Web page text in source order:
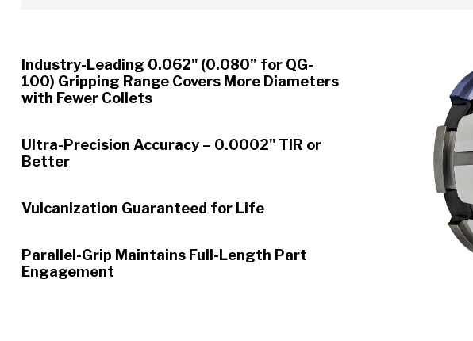
Industry-Leading 0.062" (0.080” for QG-
100) Gripping Range Covers More Diameters
with Fewer Collets
Ultra-Precision Accuracy – 0.0002" TIR or
Better
Vulcanization Guaranteed for Life
Parallel-Grip Maintains Full-Length Part
Engagement